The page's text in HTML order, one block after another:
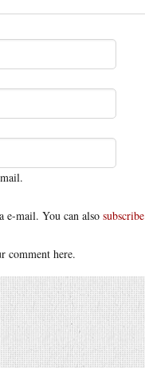
mail. You can also subscribe
comment here.